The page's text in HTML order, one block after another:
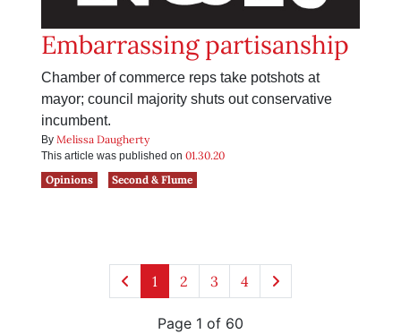
Embarrassing partisanship
Chamber of commerce reps take potshots at
mayor; council majority shuts out conservative
incumbent.
By Melissa Daugherty
This article was published on 01.30.20
Opinions
Second & Flume
1 2 3 4
Page 1 of 60